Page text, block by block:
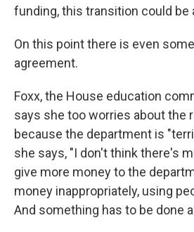
funding, this transition could be
On this point there is even
agreement.
Foxx, the House education
says she too worries about the
because the department is
she says, "I don't think there's
give more money to the
money inappropriately, using
And something has to be done